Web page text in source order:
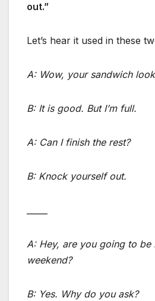
out.”
Let’s hear it used in these
A: Wow, your sandwich
B: It is good. But I’m full.
A: Can I finish the rest?
B: Knock yourself out.
A: Hey, are you going to be
weekend?
B: Yes. Why do you ask?